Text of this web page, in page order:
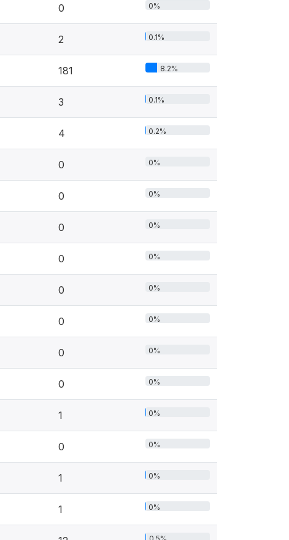
0 0%
2 0.1%
181 8.2%
3 0.1%
4 0.2%
0 0%
0 0%
0 0%
0 0%
0 0%
0 0%
0 0%
0 0%
1 0%
0 0%
1 0%
1 0%
0.5%